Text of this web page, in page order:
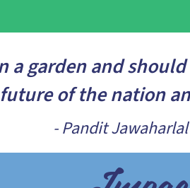
a garden and
of the nation
- Pandit